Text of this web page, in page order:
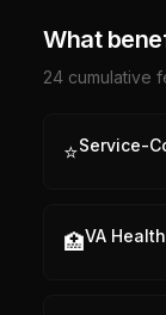
What
24 cumulative
⭐Service-
🏥VA